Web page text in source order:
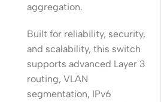
aggregation.
Built for reliability, security,
and scalability, this switch
supports advanced Layer 3
routing, VLAN
segmentation, IPv6